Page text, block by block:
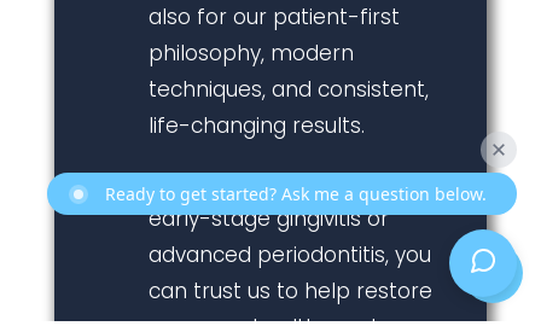
also for our patient-first
philosophy, modern
techniques, and consistent,
life-changing results.
Whether you’re experiencing
early-stage gingivitis or
advanced periodontitis, you
can trust us to help restore
Ready to get started? Ask me a question below.